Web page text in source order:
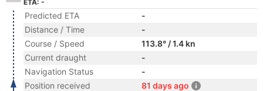
ETA: -
Predicted ETA
-
Distance / Time
-
Course / Speed
113.8° / 1.4 kn
Current draught
-
Navigation Status
-
Position received
81 days ago